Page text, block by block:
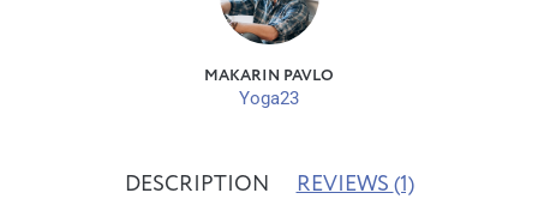
MAKARIN PAVLO
Yoga23
DESCRIPTION REVIEWS (1)